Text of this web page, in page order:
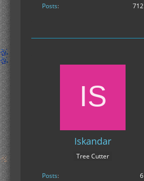
Posts 712
Iskandar
Tree Cutter
Posts 6